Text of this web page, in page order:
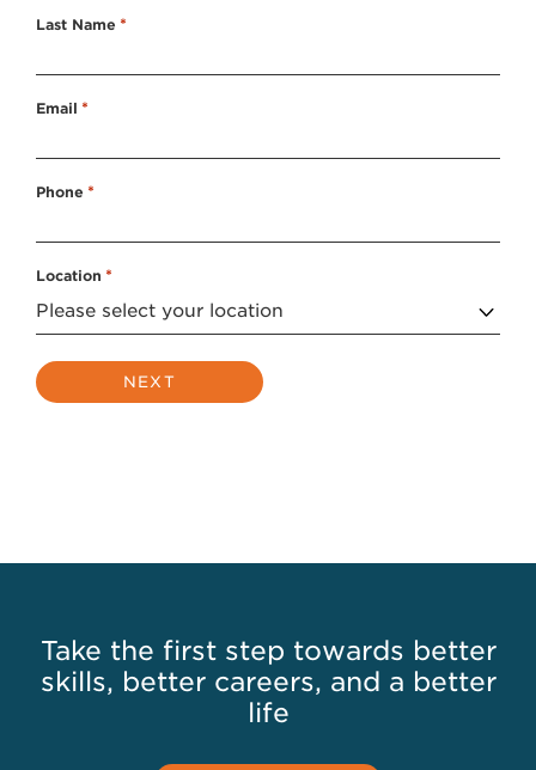
Last Name *
Email *
Phone *
Location *
Take the first step towards better
skills, better careers, and a better
life